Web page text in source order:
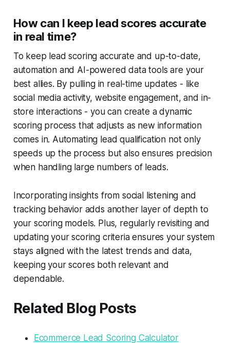
How can I keep lead scores accurate
in real time?
To keep lead scoring accurate and up-to-date,
automation and AI-powered data tools are your
best allies. By pulling in real-time updates - like
social media activity, website engagement, and in-
store interactions - you can create a dynamic
scoring process that adjusts as new information
comes in. Automating lead qualification not only
speeds up the process but also ensures precision
when handling large numbers of leads.
Incorporating insights from social listening and
tracking behavior adds another layer of depth to
your scoring models. Plus, regularly revisiting and
updating your scoring criteria ensures your system
stays aligned with the latest trends and data,
keeping your scores both relevant and
dependable.
Related Blog Posts
Ecommerce Lead Scoring Calculator